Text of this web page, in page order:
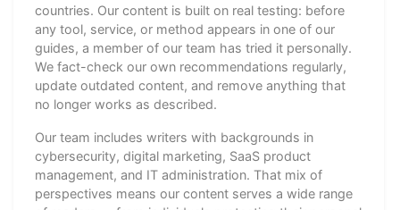
countries. Our content is built on real testing: before
any tool, service, or method appears in one of our
guides, a member of our team has tried it personally.
We fact-check our own recommendations regularly,
update outdated content, and remove anything that
no longer works as described.
Our team includes writers with backgrounds in
cybersecurity, digital marketing, SaaS product
management, and IT administration. That mix of
perspectives means our content serves a wide range